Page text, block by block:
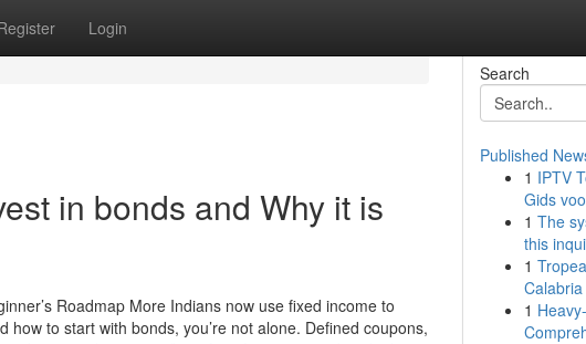
Login
in bonds and Why it is
Roadmap More Indians now use fixed income to
to start with bonds, you’re not alone. Defined coupons,
Search
Published
1 IPTV
Gids
1 The
this
1
Calabria
1